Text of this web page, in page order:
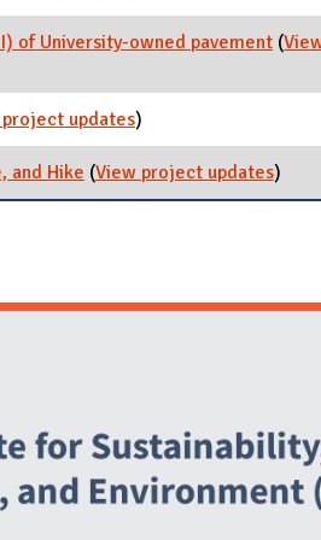
of University-owned pavement (
Index (PCI) of University-owned
updatesfor 2024 Campus Bike
)
and Hike (View project updatesfor
Bike,
)